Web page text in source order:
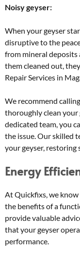
Noisy geyser:
When your geyser
disruptive to the
from mineral deposits
them cleaned out,
Repair Services in
We recommend
thoroughly clean your
dedicated team, you
the issue. Our skilled
your geyser, restoring
Energy
At Quickfixs, we
the benefits of a
provide valuable
that your geyser
performance.